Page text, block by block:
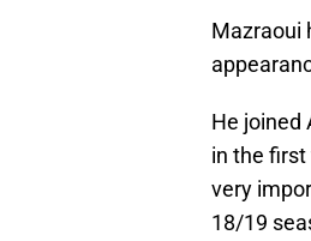
Mazraoui
He joined
in the
very
18/19